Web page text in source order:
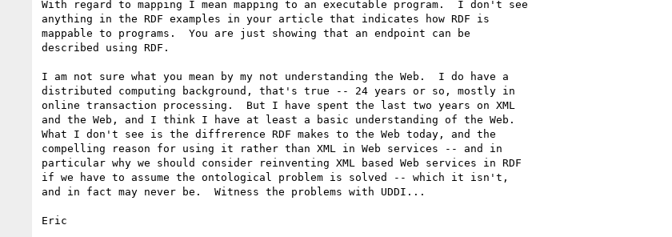
With regard to mapping I mean mapping to an executable program.  I don't see
anything in the RDF examples in your article that indicates how RDF is
mappable to programs.  You are just showing that an endpoint can be
described using RDF.
I am not sure what you mean by my not understanding the Web.  I do have a
distributed computing background, that's true -- 24 years or so, mostly in
online transaction processing.  But I have spent the last two years on XML
and the Web, and I think I have at least a basic understanding of the Web.
What I don't see is the diffrerence RDF makes to the Web today, and the
compelling reason for using it rather than XML in Web services -- and in
particular why we should consider reinventing XML based Web services in RDF
if we have to assume the ontological problem is solved -- which it isn't,
and in fact may never be.  Witness the problems with UDDI...
Eric